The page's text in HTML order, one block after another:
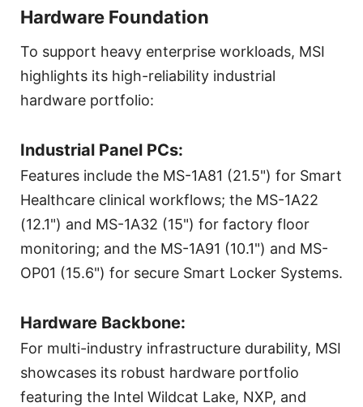
Hardware Foundation
To support heavy enterprise workloads, MSI
highlights its high-reliability industrial
hardware portfolio:
Industrial Panel PCs:
Features include the MS-1A81 (21.5") for Smart
Healthcare clinical workflows; the MS-1A22
(12.1") and MS-1A32 (15") for factory floor
monitoring; and the MS-1A91 (10.1") and MS-
OP01 (15.6") for secure Smart Locker Systems.
Hardware Backbone:
For multi-industry infrastructure durability, MSI
showcases its robust hardware portfolio
featuring the Intel Wildcat Lake, NXP, and